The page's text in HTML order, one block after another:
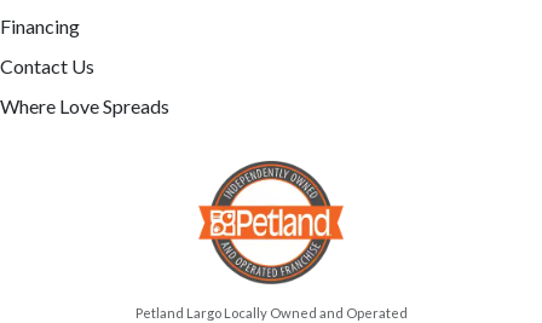
Financing
Contact Us
Where Love Spreads
Petland Largo Locally Owned and Operated